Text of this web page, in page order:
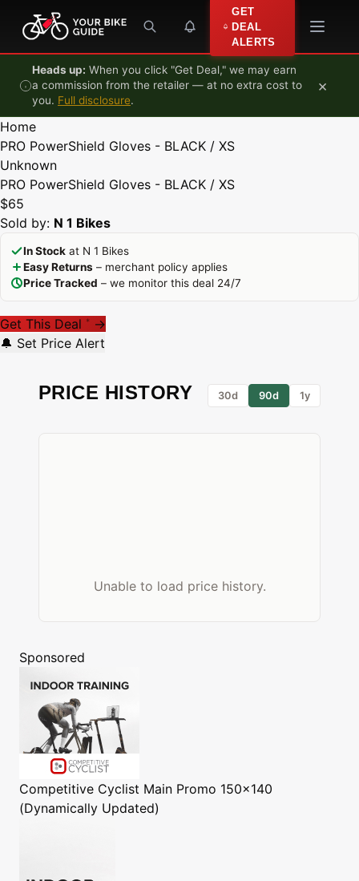
Skip to content
GET
DEAL
ALERTS
Heads up: When you click "Get Deal," we may earn
a commission from the retailer — at no extra cost to
you. Full disclosure.
×
Home
PRO PowerShield Gloves - BLACK / XS
Unknown
PRO PowerShield Gloves - BLACK / XS
$65
Sold by: N 1 Bikes
In Stock at N 1 Bikes
Easy Returns – merchant policy applies
Price Tracked – we monitor this deal 24/7
Get This Deal * →
🔔 Set Price Alert
PRICE HISTORY 30d 90d 1y
Unable to load price history.
Sponsored
Competitive Cyclist Main Promo 150x140
(Dynamically Updated)